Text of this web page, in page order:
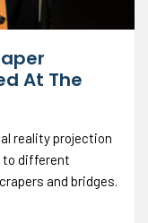
At The
reality projection
to different
and bridges.